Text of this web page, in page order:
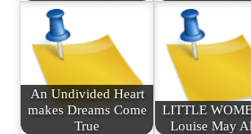
An Undivided Heart
makes Dreams Come
True
LITTLE
Louise May